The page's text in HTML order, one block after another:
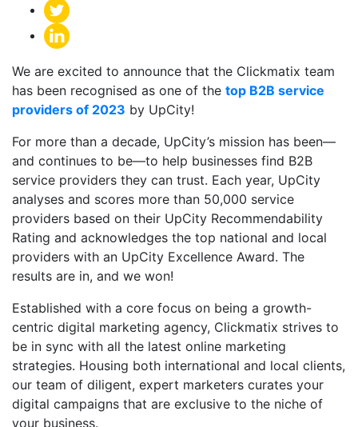
We are excited to announce that the Clickmatix team
has been recognised as one of the top B2B service
providers of 2023 by UpCity!
For more than a decade, UpCity’s mission has been—
and continues to be—to help businesses find B2B
service providers they can trust. Each year, UpCity
analyses and scores more than 50,000 service
providers based on their UpCity Recommendability
Rating and acknowledges the top national and local
providers with an UpCity Excellence Award. The
results are in, and we won!
Established with a core focus on being a growth-
centric digital marketing agency, Clickmatix strives to
be in sync with all the latest online marketing
strategies. Housing both international and local clients,
our team of diligent, expert marketers curates your
digital campaigns that are exclusive to the niche of
your business.